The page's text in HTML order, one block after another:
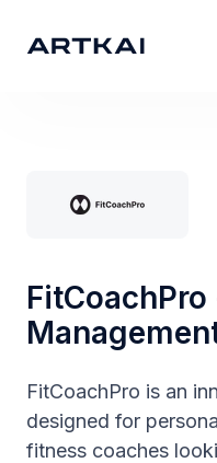
FitCoachPro is an
designed for
fitness coaches